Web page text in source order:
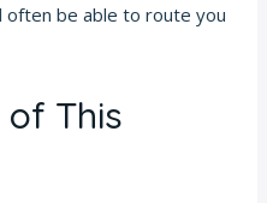
often be able to route you
of This